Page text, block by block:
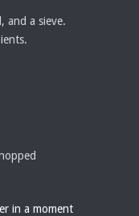
and a sieve.
in a moment